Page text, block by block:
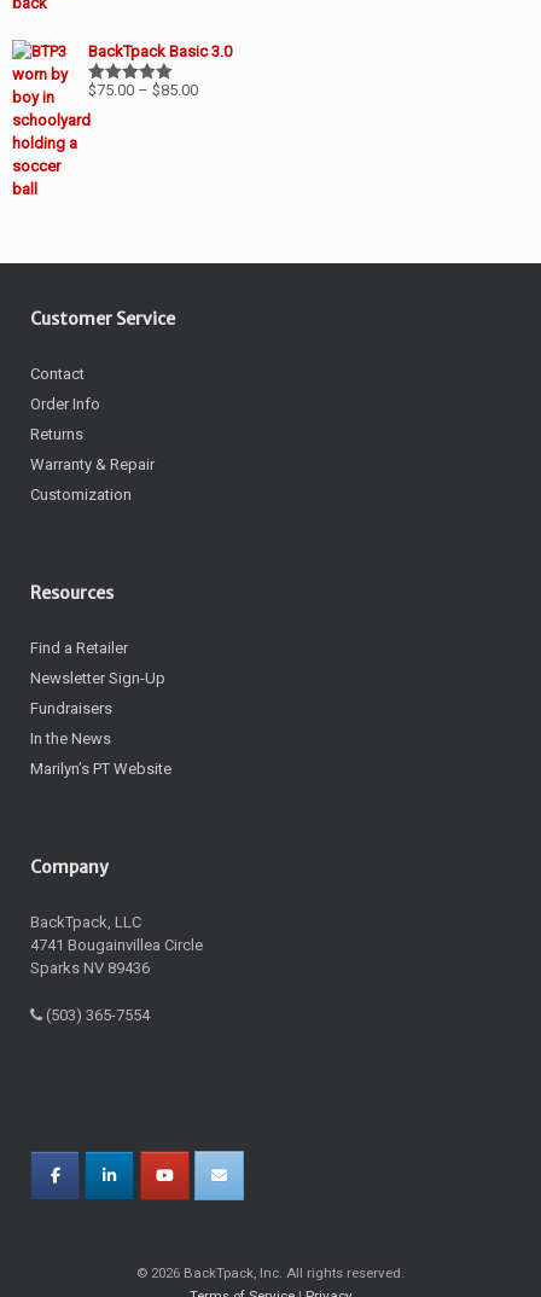
BackTpack Basic 3.0
Rated 5.00
out of 5
$75.00 – $85.00Price
Customer Service
Contact
Order Info
Returns
Warranty & Repair
Customization
Resources
Find a Retailer
Newsletter Sign-Up
Fundraisers
In the News
Marilyn’s PT Website
Company
BackTpack, LLC
4741 Bougainvillea Circle
Sparks NV 89436
(503) 365-7554
© 2026 BackTpack, Inc. All rights reserved.